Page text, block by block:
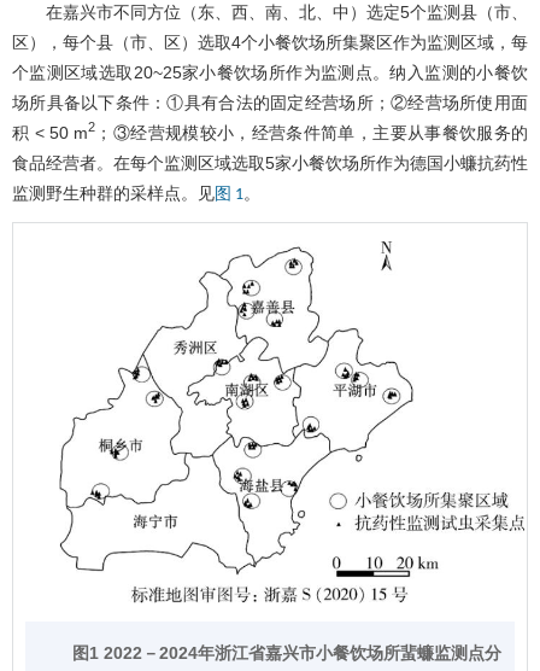
在嘉兴市不同方位（东、西、南、北、中）选定5个监测县（市、
区），每个县（市、区）选取4个小餐饮场所集聚区作为监测区域，每
个监测区域选取20~25家小餐饮场所作为监测点。纳入监测的小餐饮
场所具备以下条件：①具有合法的固定经营场所；②经营场所使用面
积 < 50 m2 ；③经营规模较小，经营条件简单，主要从事餐饮服务的
食品经营者。在每个监测区域选取5家小餐饮场所作为德国小蠊抗药性
监测野生种群的采样点。见图 1。
图1 2022－2024年浙江省嘉兴市小餐饮场所蜚蠊监测点分